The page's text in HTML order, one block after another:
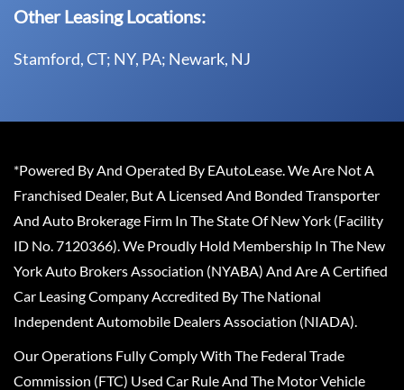
Other Leasing Locations:
Stamford, CT; NY, PA; Newark, NJ
*Powered By And Operated By EAutoLease. We Are Not A
Franchised Dealer, But A Licensed And Bonded Transporter
And Auto Brokerage Firm In The State Of New York (Facility
ID No. 7120366). We Proudly Hold Membership In The New
York Auto Brokers Association (NYABA) And Are A Certified
Car Leasing Company Accredited By The National
Independent Automobile Dealers Association (NIADA).
Our Operations Fully Comply With The Federal Trade
Commission (FTC) Used Car Rule And The Motor Vehicle